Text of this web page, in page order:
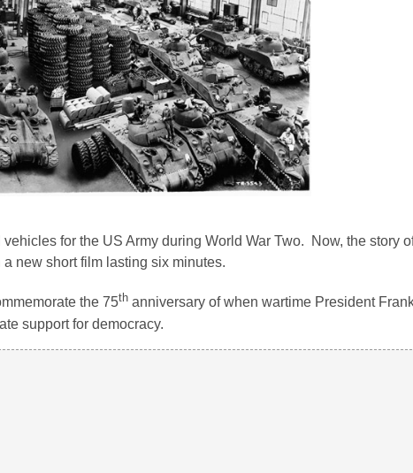
for the US Army during World War Two. Now, the story
new short film lasting six minutes.
the 75th anniversary of when wartime President
support for democracy.